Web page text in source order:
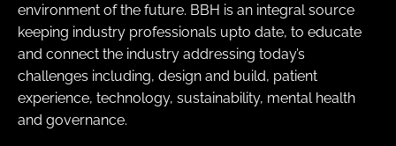
environment of the future. BBH is an integral source
keeping industry professionals upto date, to educate
and connect the industry addressing today’s
challenges including, design and build, patient
experience, technology, sustainability, mental health
and governance.